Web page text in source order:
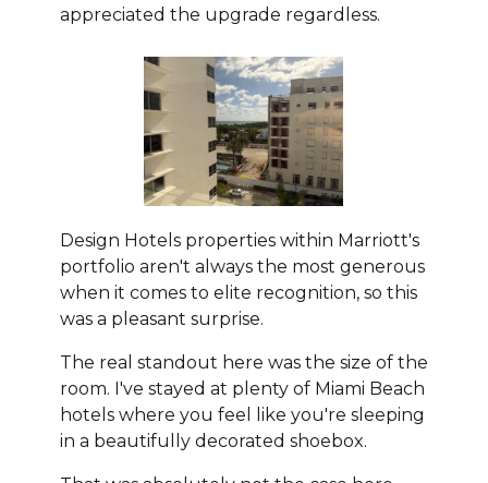
appreciated the upgrade regardless.
Design Hotels properties within Marriott's
portfolio aren't always the most generous
when it comes to elite recognition, so this
was a pleasant surprise.
The real standout here was the size of the
room. I've stayed at plenty of Miami Beach
hotels where you feel like you're sleeping
in a beautifully decorated shoebox.